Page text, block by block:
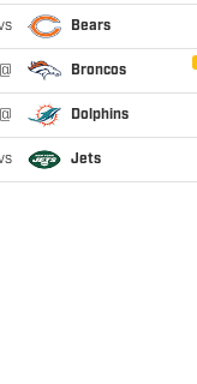
Bears
@ Broncos
@ Dolphins
Jets